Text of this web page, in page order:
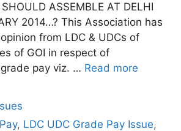
ASSEMBLE AT DELHI
2014…? This Association has
from LDC & UDCs of
of GOI in respect of
pay viz. … Read more
, LDC UDC Grade Pay Issue,